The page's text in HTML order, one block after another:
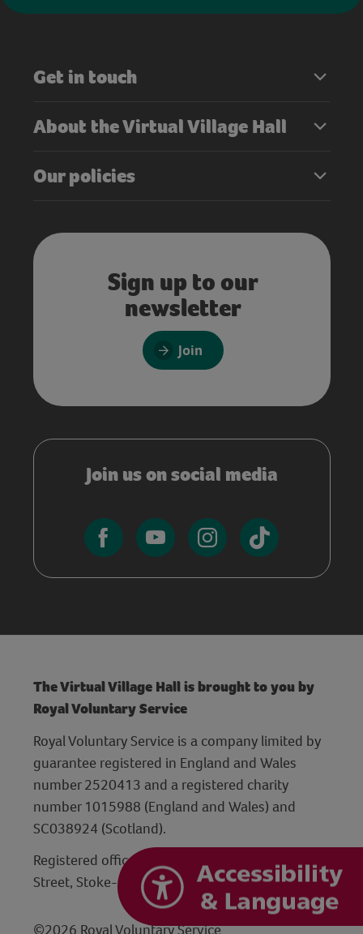
Get in touch
About the Virtual Village Hall
Our policies
Sign up to our
newsletter
Join
Join us on social media
The Virtual Village Hall is brought to you by
Royal Voluntary Service
Royal Voluntary Service is a company limited by
guarantee registered in England and Wales
number 2520413 and a registered charity
number 1015988 (England and Wales) and
SC038924 (Scotland).
Registered office: Hanley Centre, 29 Charles
Street, Stoke-on-Trent, Staffordshire ST1 3JP
©2026 Royal Voluntary Service